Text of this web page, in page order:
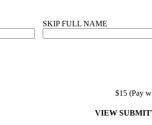
SKIP FULL NAME
$15 (Pay
VIEW